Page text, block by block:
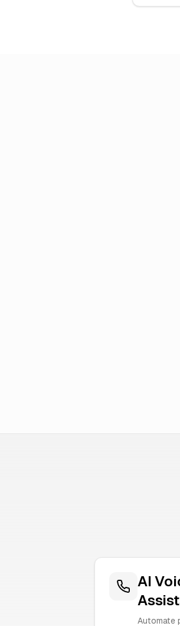
AI
Automate